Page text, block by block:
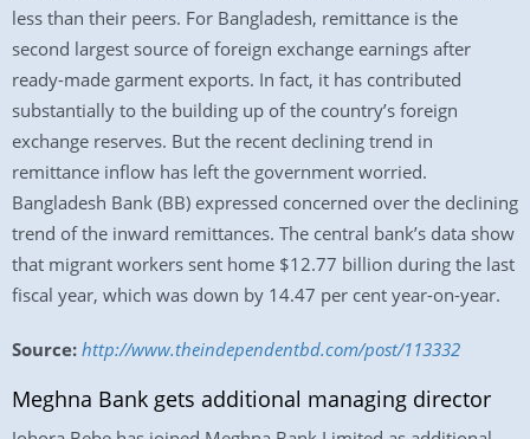
less than their peers. For Bangladesh, remittance is the
second largest source of foreign exchange earnings after
ready-made garment exports. In fact, it has contributed
substantially to the building up of the country’s foreign
exchange reserves. But the recent declining trend in
remittance inflow has left the government worried.
Bangladesh Bank (BB) expressed concerned over the declining
trend of the inward remittances. The central bank’s data show
that migrant workers sent home $12.77 billion during the last
fiscal year, which was down by 14.47 per cent year-on-year.
Source: http://www.theindependentbd.com/post/113332
Meghna Bank gets additional managing director